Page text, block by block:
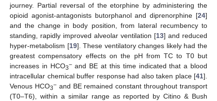
journey. Partial reversal of the etorphine by administering the
opioid agonist-antagonists butorphanol and diprenorphine [24]
and the change in body position, from lateral recumbency to
standing, rapidly improved alveolar ventilation [13] and reduced
hyper-metabolism [19]. These ventilatory changes likely had the
greatest compensatory effects on the pH from TC to T0 but
increases in HCO3−and BE at this time indicated that a blood
intracellular chemical buffer response had also taken place [41].
Venous HCO3−and BE remained constant throughout transport
(T0–T6), within a similar range as reported by Citino & Bush